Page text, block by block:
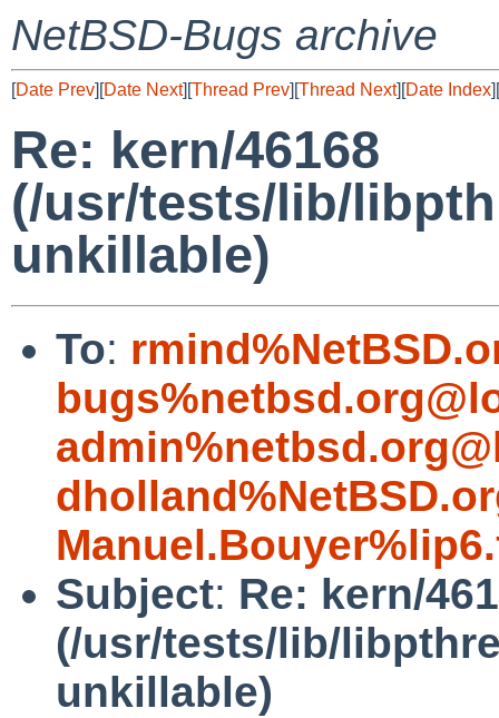
NetBSD-Bugs archive
[Date Prev][Date Next][Thread Prev][Thread Next][Date Index][
Re: kern/46168
(/usr/tests/lib/
unkillable)
To:
Subject: Re: kern/
(/usr/tests/lib/
unkillable)